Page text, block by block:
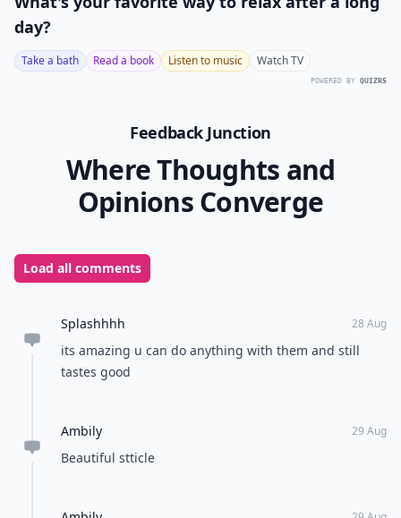
day?
Take a bath Read a book Listen to music Watch TV
POWERED BY QUIZRS
Feedback Junction
Where Thoughts and
Opinions Converge
Load all comments
Splashhhh 28 Aug
its amazing u can do anything with them and still
tastes good
Ambily 29 Aug
Beautiful stticle